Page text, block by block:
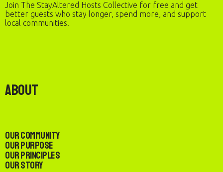
Join The StayAltered Hosts Collective for free and get
better guests who stay longer, spend more, and support
local communities.
About
Our Community
Our Purpose
Our Principles
Our Story